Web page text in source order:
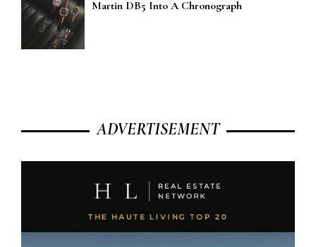
Martin DB5 Into A Chronograph
ADVERTISEMENT